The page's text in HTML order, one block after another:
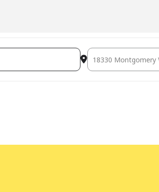
Destination Address -